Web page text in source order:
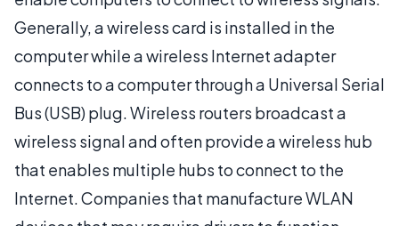
Generally, a wireless card is installed in the
computer while a wireless Internet adapter
connects to a computer through a Universal Serial
Bus (USB) plug. Wireless routers broadcast a
wireless signal and often provide a wireless hub
that enables multiple hubs to connect to the
Internet. Companies that manufacture WLAN